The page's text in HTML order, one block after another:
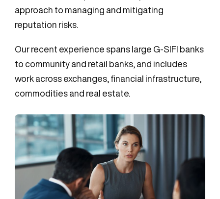
approach to managing and mitigating
reputation risks.
Our recent experience spans large G-SIFI banks
to community and retail banks, and includes
work across exchanges, financial infrastructure,
commodities and real estate.